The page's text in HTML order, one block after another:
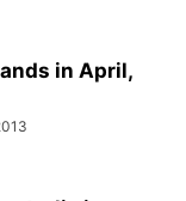
in April,